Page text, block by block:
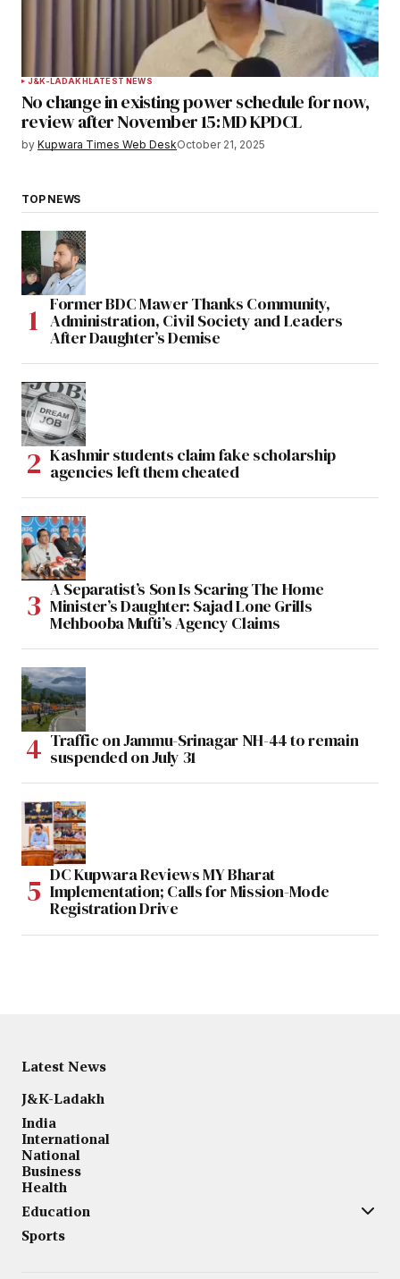
J&K-LADAKHLATEST NEWS
No change in existing power schedule for now,
review after November 15: MD KPDCL
by Kupwara Times Web DeskOctober 21, 2025
TOP NEWS
Former BDC Mawer Thanks Community,
Administration, Civil Society and Leaders
After Daughter’s Demise
Kashmir students claim fake scholarship
agencies left them cheated
A Separatist’s Son Is Scaring The Home
Minister’s Daughter: Sajad Lone Grills
Mehbooba Mufti’s Agency Claims
Traffic on Jammu-Srinagar NH-44 to remain
suspended on July 31
DC Kupwara Reviews MY Bharat
Implementation; Calls for Mission-Mode
Registration Drive
Latest News
J&K-Ladakh
India
International
National
Business
Health
Education
Sports